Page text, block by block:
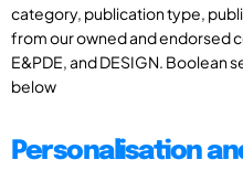
category, publication type,
from our owned and endorsed
E&PDE, and DESIGN. Boolean
below
Personalisation